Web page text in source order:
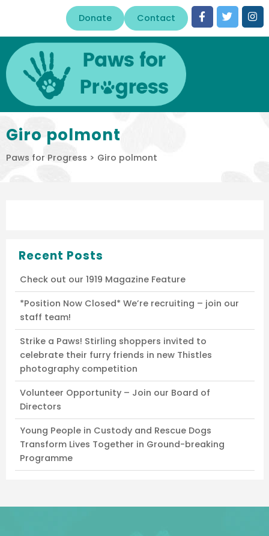
Donate Contact
Giro polmont
Paws for Progress > Giro polmont
Recent Posts
Check out our 1919 Magazine Feature
*Position Now Closed* We’re recruiting – join our
staff team!
Strike a Paws! Stirling shoppers invited to
celebrate their furry friends in new Thistles
photography competition
Volunteer Opportunity – Join our Board of
Directors
Young People in Custody and Rescue Dogs
Transform Lives Together in Ground-breaking
Programme